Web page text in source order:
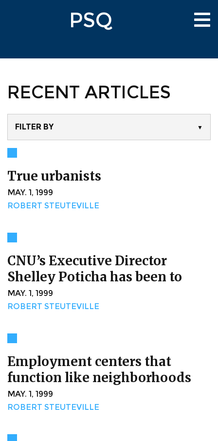
PSQ
RECENT ARTICLES
FILTER BY ▼
True urbanists
MAY. 1, 1999
ROBERT STEUTEVILLE
CNU’s Executive Director
Shelley Poticha has been to
MAY. 1, 1999
ROBERT STEUTEVILLE
Employment centers that
function like neighborhoods
MAY. 1, 1999
ROBERT STEUTEVILLE